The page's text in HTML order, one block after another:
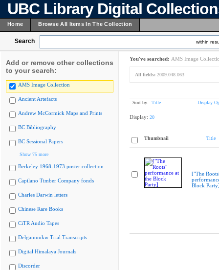
UBC Library Digital
Home Browse All Items In The Collection
Search within
Add or remove other collections
to your search:
AMS Image Collection
Ancient Artefacts
Andrew McCormick Maps and Prints
BC Bibliography
BC Sessional Papers
Show 75 more
Berkeley 1968-1973 poster collection
Capilano Timber Company fonds
Charles Darwin letters
Chinese Rare Books
CiTR Audio Tapes
Delgamuukw Trial Transcripts
Digital Himalaya Journals
Discorder
You've searched: AMS Image
All fields: 2009.048.063
Sort by: Title Display
Display: 20
Thumbnail Title
["The
Block